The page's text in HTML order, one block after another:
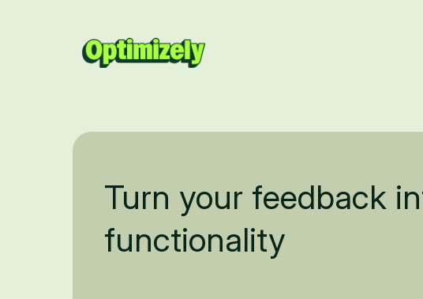
Turn your feedback
functionality